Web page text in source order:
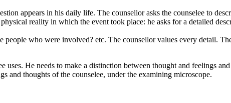
appears in his daily life. The counsellor asks the counselee to
reality in which the event took place: he asks for a detailed
people who were involved? etc. The counsellor values every detail.
uses. He needs to make a distinction between thought and feelings
and thoughts of the counselee, under the examining microscope.